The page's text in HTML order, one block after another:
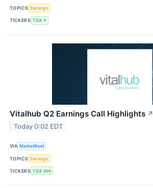
TOPICS Earnings
TICKERS TSX:Y
Vitalhub Q2 Earnings Call Highlights ↗
Today 0:02 EDT
VIA MarketBeat
TOPICS Earnings
TICKERS TSX:VHI